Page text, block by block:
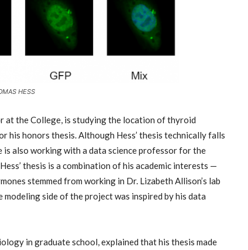
HESS
at the College, is studying the location of thyroid
his honors thesis. Although Hess’ thesis technically falls
is also working with a data science professor for the
thesis is a combination of his academic interests —
stemmed from working in Dr. Lizabeth Allison’s lab
side of the project was inspired by his data
in graduate school, explained that his thesis made